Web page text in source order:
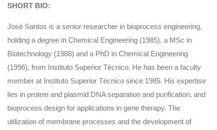
SHORT BIO:
José Santos is a senior researcher in bioprocess engineering,
holding a degree in Chemical Engineering (1985), a MSc in
Biotechnology (1988) and a PhD in Chemical Engineering
(1996), from Instituto Superior Técnico. He has been a faculty
member at Instituto Superior Técnico since 1985. His expertise
lies in protein and plasmid DNA separation and purification, and
bioprocess design for applications in gene therapy. The
utilization of membrane processes and the development of